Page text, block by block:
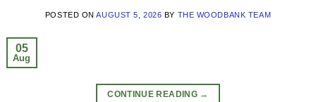
POSTED ONAUGUST 5, 2026 BY THE WOODBANK TEAM
05
Aug
CONTINUE READING →